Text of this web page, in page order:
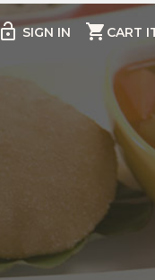
SIGN IN shopping_cart CART